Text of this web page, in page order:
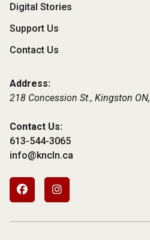
Digital Stories
Support Us
Contact Us
Address:
218 Concession St., Kingston ON,
Contact Us:
613-544-3065
info@kncln.ca
Footer
Social